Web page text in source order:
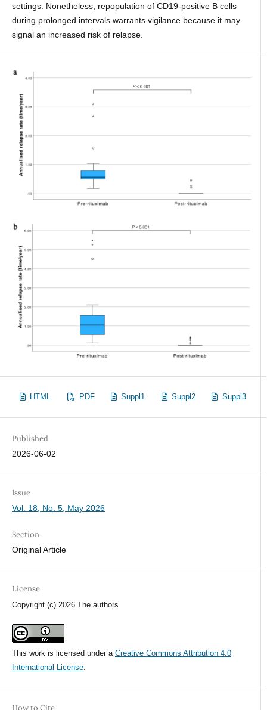
settings. Nonetheless, repopulation of CD19-positive B cells
during prolonged intervals warrants vigilance because it may
signal an increased risk of relapse.
HTML PDF Suppl1 Suppl2 Suppl3
Published
2026-06-02
Issue
Vol. 18, No. 5, May 2026
Section
Original Article
License
Copyright (c) 2026 The authors
This work is licensed under a Creative Commons Attribution 4.0
International License.
How to Cite